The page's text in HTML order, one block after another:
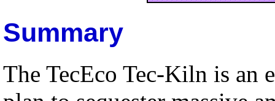
Summary
The TecEco Tec-Kiln is an